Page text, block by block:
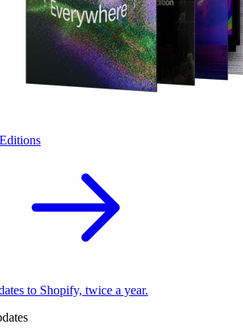
to Shopify, twice a year.